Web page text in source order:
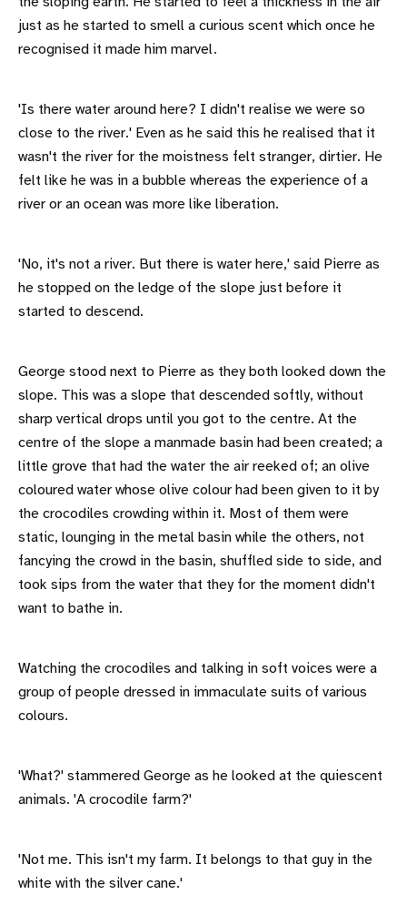
just as he started to smell a curious scent which once he
recognised it made him marvel.
'Is there water around here? I didn't realise we were so
close to the river.' Even as he said this he realised that it
wasn't the river for the moistness felt stranger, dirtier. He
felt like he was in a bubble whereas the experience of a
river or an ocean was more like liberation.
'No, it's not a river. But there is water here,' said Pierre as
he stopped on the ledge of the slope just before it
started to descend.
George stood next to Pierre as they both looked down the
slope. This was a slope that descended softly, without
sharp vertical drops until you got to the centre. At the
centre of the slope a manmade basin had been created; a
little grove that had the water the air reeked of; an olive
coloured water whose olive colour had been given to it by
the crocodiles crowding within it. Most of them were
static, lounging in the metal basin while the others, not
fancying the crowd in the basin, shuffled side to side, and
took sips from the water that they for the moment didn't
want to bathe in.
Watching the crocodiles and talking in soft voices were a
group of people dressed in immaculate suits of various
colours.
'What?' stammered George as he looked at the quiescent
animals. 'A crocodile farm?'
'Not me. This isn't my farm. It belongs to that guy in the
white with the silver cane.'